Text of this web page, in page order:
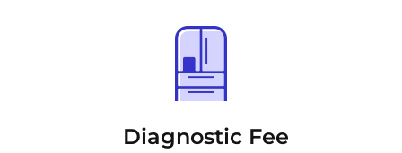
Diagnostic Fee